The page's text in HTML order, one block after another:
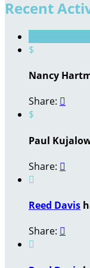
Recent
$
Nancy
Share: 
$
Paul
Share: 

Reed Davis
Share: 
